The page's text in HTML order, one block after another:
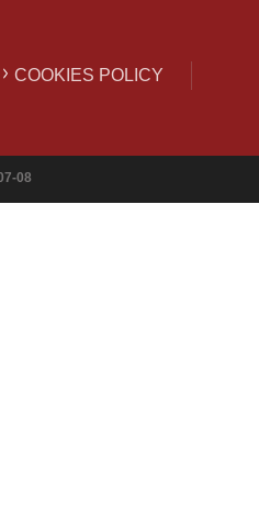
COOKIES POLICY
08